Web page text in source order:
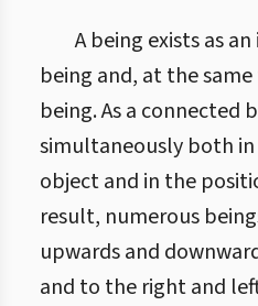
A being exists as
being and, at the
being. As a connected
simultaneously both
object and in the
result, numerous
upwards and
and to the right and